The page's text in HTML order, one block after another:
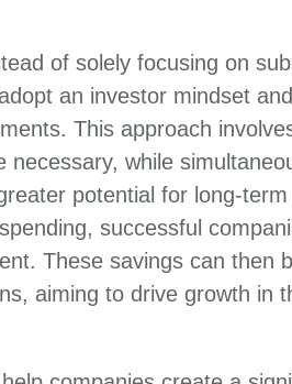
of solely focusing on
an investor mindset
This approach
while
potential for long-
successful
These savings can then
aiming to drive growth in